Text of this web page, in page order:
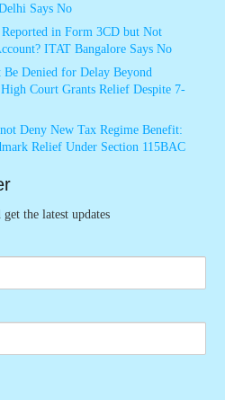
Says No
in Form 3CD but Not
ITAT Bangalore Says No
Be Denied for Delay Beyond
Court Grants Relief Despite 7-
Deny New Tax Regime Benefit:
Relief Under Section 115BAC
the latest updates